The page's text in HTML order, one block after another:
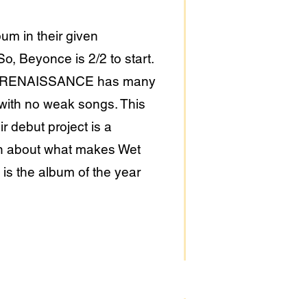
in their given
Beyonce is 2/2 to start.
has many
no weak songs. This
debut project is a
about what makes Wet
is the album of the year